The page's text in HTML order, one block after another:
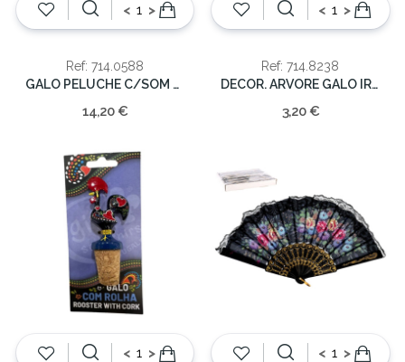
< >
Ref: 714.0588
GALO PELUCHE C/SOM PEQ. 24cm
14,20 €
< >
Ref: 714.8238
DECOR. ARVORE GALO IRESINA
3,20 €
< > < >